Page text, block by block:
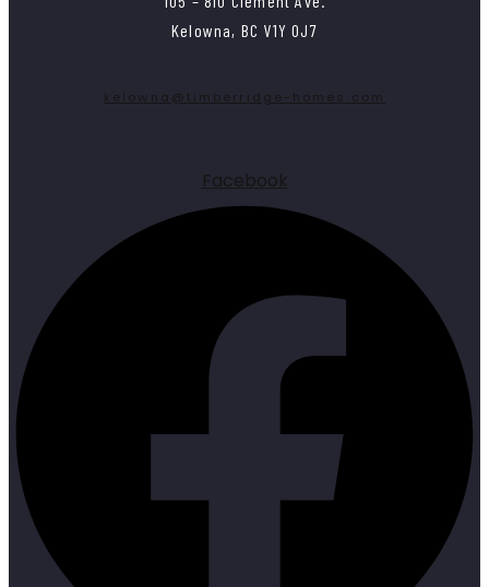
Kelowna, BC V1Y 0J7
kelowna@timberridge-homes.com
Facebook